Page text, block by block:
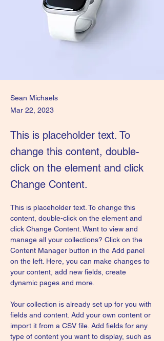
Sean Michaels
Mar 22, 2023
This is placeholder text. To
change this content, double-
click on the element and click
Change Content.
This is placeholder text. To change this
content, double-click on the element and
click Change Content. Want to view and
manage all your collections? Click on the
Content Manager button in the Add panel
on the left. Here, you can make changes to
your content, add new fields, create
dynamic pages and more.
Your collection is already set up for you with
fields and content. Add your own content or
import it from a CSV file. Add fields for any
type of content you want to display, such as